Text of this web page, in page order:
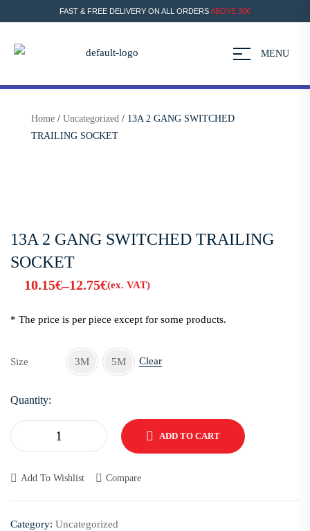
FAST & FREE DELIVERY ON ALL ORDERSABOVE 30€
MENU
Home / Uncategorized / 13A 2 GANG SWITCHED
TRAILING SOCKET
13A 2 GANG SWITCHED TRAILING
SOCKET
10.15€–12.75€(ex. VAT)
* The price is per piece except for some products.
Size 3M 5M Clear
Quantity:
ADD TO CART
Add To Wishlist Compare
Category: Uncategorized